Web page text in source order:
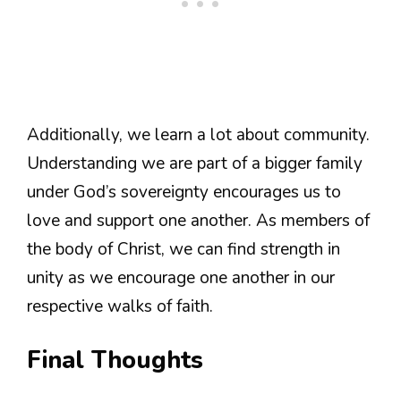
Additionally, we learn a lot about community.
Understanding we are part of a bigger family
under God’s sovereignty encourages us to
love and support one another. As members of
the body of Christ, we can find strength in
unity as we encourage one another in our
respective walks of faith.
Final Thoughts